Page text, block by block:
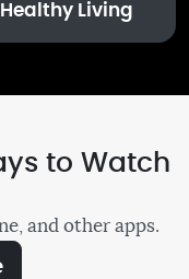
Healthy Living
to Watch
and other apps.